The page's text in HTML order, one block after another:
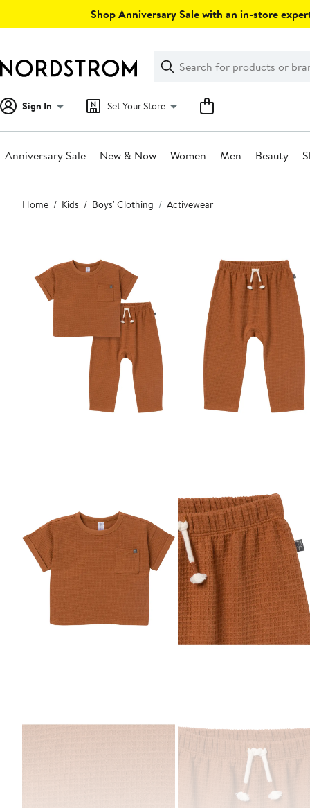
Shop Anniversary Sale with an in-store
Search
Clear
Clear
Search
Sign In Set Your Store
Anniversary Sale New & Now Women Men Beauty
Main
content
Home Kids Boys' Clothing Activewear